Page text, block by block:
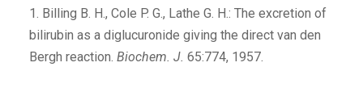
1. Billing B. H., Cole P. G., Lathe G. H.: The excretion of
bilirubin as a diglucuronide giving the direct van den
Bergh reaction. Biochem. J. 65:774, 1957.